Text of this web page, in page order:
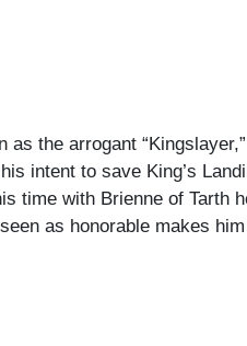
the arrogant “Kingslayer,”
intent to save King’s
time with Brienne of Tarth
as honorable makes him